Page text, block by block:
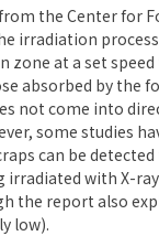
the Center for
irradiation
zone at a set
absorbed by the
not come into
some studies
can be detected
with X-
the report also
low).